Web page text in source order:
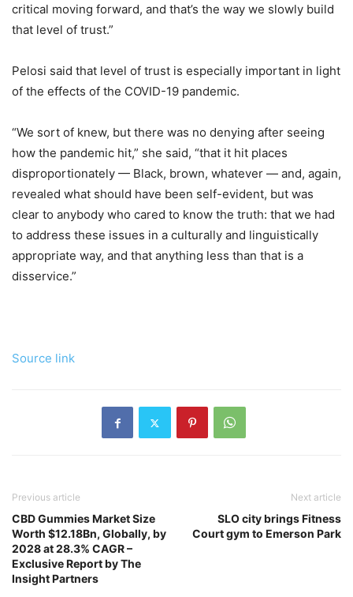
critical moving forward, and that’s the way we slowly build
that level of trust.”
Pelosi said that level of trust is especially important in light
of the effects of the COVID-19 pandemic.
“We sort of knew, but there was no denying after seeing
how the pandemic hit,” she said, “that it hit places
disproportionately — Black, brown, whatever — and, again,
revealed what should have been self-evident, but was
clear to anybody who cared to know the truth: that we had
to address these issues in a culturally and linguistically
appropriate way, and that anything less than that is a
disservice.”
Source link
Previous article
CBD Gummies Market Size
Worth $12.18Bn, Globally, by
2028 at 28.3% CAGR –
Exclusive Report by The
Insight Partners
Next article
SLO city brings Fitness
Court gym to Emerson Park